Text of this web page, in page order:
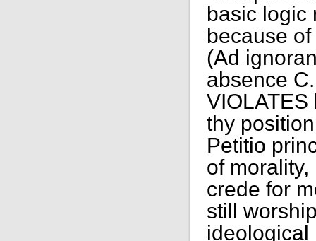
basic logic
because
(Ad
absence
thy
Petitio
of
crede for
still
ideological